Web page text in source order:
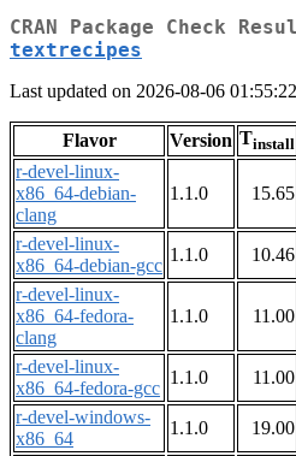
CRAN Package Check
textrecipes
Last updated on 2026-08-06
Flavor Version Tinstall
r-devel-linux-
x86_64-debian-
clang
1.1.0 15.65
r-devel-linux-
x86_64-debian-gcc
1.1.0 10.46
r-devel-linux-
x86_64-fedora-
clang
1.1.0 11.00
r-devel-linux-
x86_64-fedora-gcc
1.1.0 11.00
r-devel-windows-
x86_64
1.1.0 19.00